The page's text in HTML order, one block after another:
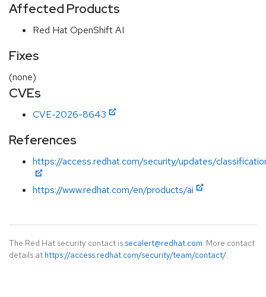
Affected Products
Red Hat OpenShift AI
Fixes
(none)
CVEs
CVE-2026-8643
References
https://access.redhat.com/security/updates/
https://www.redhat.com/en/products/ai
The Red Hat security contact is secalert@redhat.com. More contact
details at https://access.redhat.com/security/team/contact/.